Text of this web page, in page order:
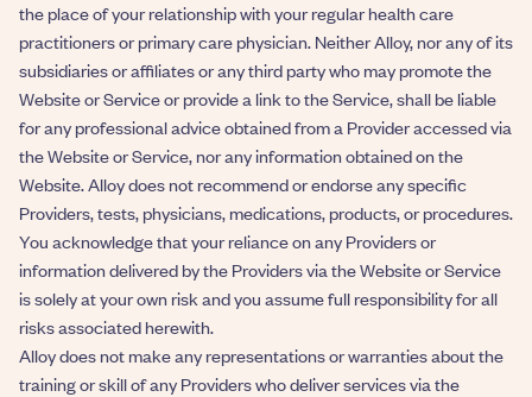
the place of your relationship with your regular health care
practitioners or primary care physician. Neither Alloy, nor any of its
subsidiaries or affiliates or any third party who may promote the
Website or Service or provide a link to the Service, shall be liable
for any professional advice obtained from a Provider accessed via
the Website or Service, nor any information obtained on the
Website. Alloy does not recommend or endorse any specific
Providers, tests, physicians, medications, products, or procedures.
You acknowledge that your reliance on any Providers or
information delivered by the Providers via the Website or Service
is solely at your own risk and you assume full responsibility for all
risks associated herewith.
Alloy does not make any representations or warranties about the
training or skill of any Providers who deliver services via the